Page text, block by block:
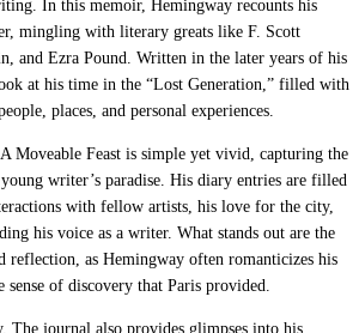
In this memoir, Hemingway recounts his
mingling with literary greats like F. Scott
and Ezra Pound. Written in the later years of his
at his time in the “Lost Generation,” filled with
places, and personal experiences.
Moveable Feast is simple yet vivid, capturing the
writer’s paradise. His diary entries are filled
with fellow artists, his love for the city,
his voice as a writer. What stands out are the
reflection, as Hemingway often romanticizes his
of discovery that Paris provided.
The journal also provides glimpses into his